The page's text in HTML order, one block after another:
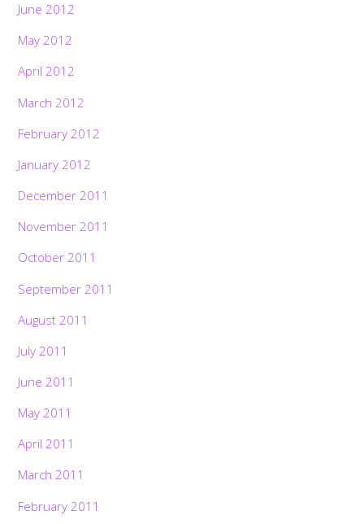
June 2012
May 2012
April 2012
March 2012
February 2012
January 2012
December 2011
November 2011
October 2011
September 2011
August 2011
July 2011
June 2011
May 2011
April 2011
March 2011
February 2011